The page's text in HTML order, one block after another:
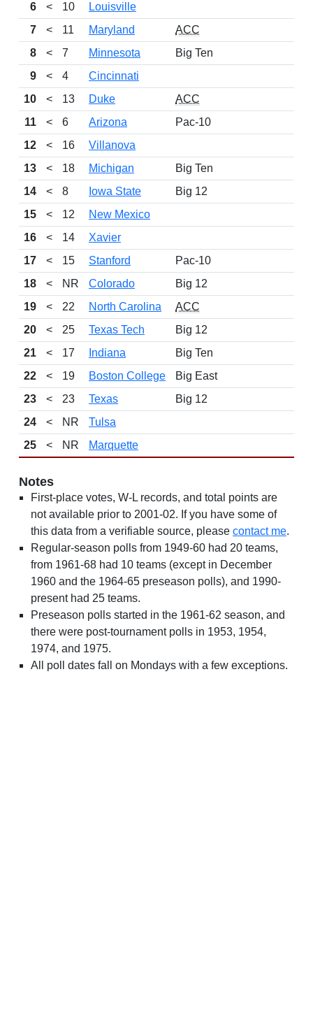
6
< 10
Louisville
7
< 11 Maryland
ACC
8
< 7 Minnesota
Big Ten
9
< 4
Cincinnati
10
< 13 Duke
ACC
11
< 6 Arizona
Pac-10
12
< 16
Villanova
13
< 18 Michigan
Big Ten
14
< 8 Iowa State
Big 12
15
< 12
New Mexico
16
< 14
Xavier
17
< 15 Stanford
Pac-10
18
< NR Colorado
Big 12
19
< 22 North Carolina
ACC
20
< 25 Texas Tech
Big 12
21
< 17 Indiana
Big Ten
22
< 19 Boston College
Big East
23
< 23 Texas
Big 12
24
< NR
Tulsa
25
< NR Marquette
Notes
First-place votes, W-L records, and total points are
not available prior to 2001-02. If you have some of
this data from a verifiable source, please contact me.
Regular-season polls from 1949-60 had 20 teams,
from 1961-68 had 10 teams (except in December
1960 and the 1964-65 preseason polls), and 1990-
present had 25 teams.
Preseason polls started in the 1961-62 season, and
there were post-tournament polls in 1953, 1954,
1974, and 1975.
All poll dates fall on Mondays with a few exceptions.